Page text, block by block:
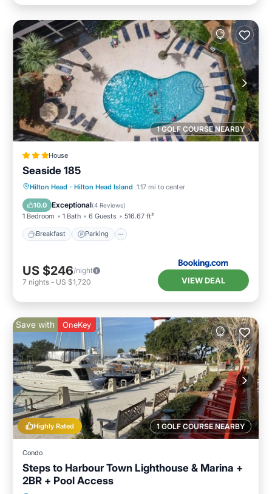
1 GOLF COURSE NEARBY
House
Seaside 185
Hilton Head · Hilton Head Island 1.17 mi to center
10.0 Exceptional(4 Reviews)
1 Bedroom 1 Bath 6 Guests 516.67 ft²
Breakfast Parking
Breakfast Parking
US $246/night
7 nights - US $1,720 VIEW DEAL
1 GOLF COURSE NEARBY
Highly Rated
Save with OneKey
Condo
Steps to Harbour Town Lighthouse & Marina +
2BR + Pool Access